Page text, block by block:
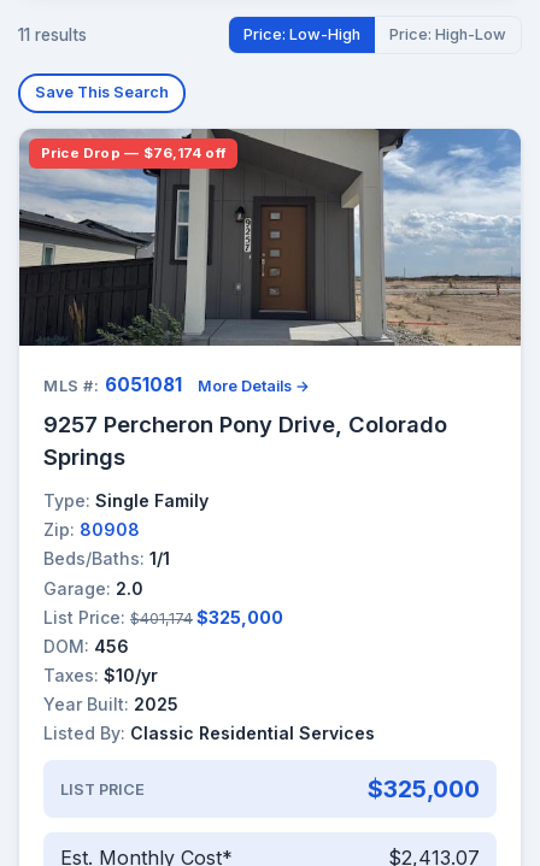
11 results Price: Low-High Price: High-Low
Save This Search
Price Drop — $76,174 off
MLS #: 6051081 More Details →
9257 Percheron Pony Drive, Colorado
Springs
Type: Single Family
Zip: 80908
Beds/Baths: 1/1
Garage: 2.0
List Price: $401,174 $325,000
DOM: 456
Taxes: $10/yr
Year Built: 2025
Listed By: Classic Residential Services
LIST PRICE $325,000
Est. Monthly Cost* $2,413.07